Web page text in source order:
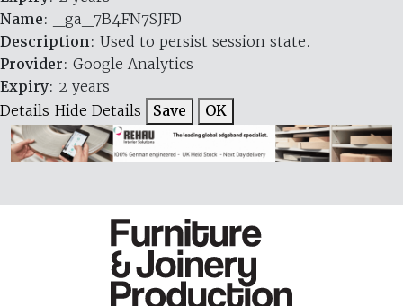
Name: _ga_7B4FN7SJFD
Description: Used to persist session state.
Provider: Google Analytics
Expiry: 2 years
Details Hide Details Save OK